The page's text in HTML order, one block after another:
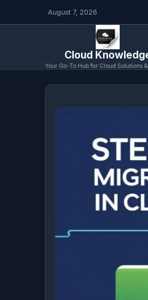
August 7, 2026
Cloud
Your Go-To Hub for Cloud Solutions